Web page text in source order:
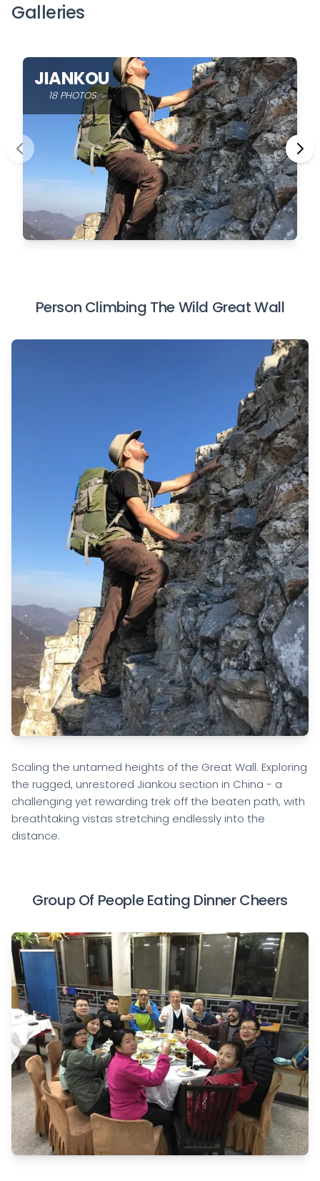
Galleries
JIANKOU
18 PHOTOS
Person Climbing The Wild Great Wall
Scaling the untamed heights of the Great Wall. Exploring
the rugged, unrestored Jiankou section in China - a
challenging yet rewarding trek off the beaten path, with
breathtaking vistas stretching endlessly into the
distance.
Group Of People Eating Dinner Cheers